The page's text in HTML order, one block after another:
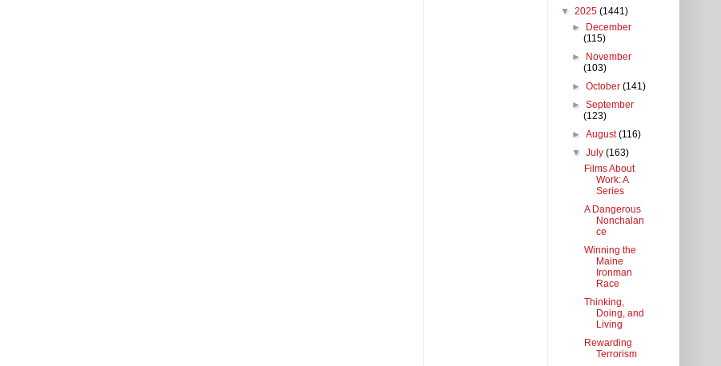
▼ 2025 (1441)
►
December
(115)
►
November
(103)
►October(141)
►September
(123)
►August(116)
▼July(163)
Films About
Work: A
Series
A Dangerous
Nonchalan
ce
Winning the
Maine
Ironman
Race
Thinking,
Doing, and
Living
Rewarding
Terrorism